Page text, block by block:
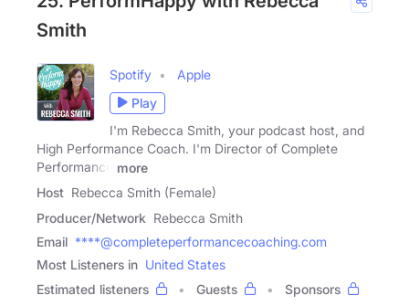
Smith
Spotify
Apple
Play
I'm Rebecca Smith, your podcast host, and
High Performance Coach. I'm Director of Complete
Performance
more
Host Rebecca Smith (Female)
Producer/Network Rebecca Smith
Email ****@completeperformancecoaching.com
Most Listeners in United States
Estimated listeners
Guests
Sponsors